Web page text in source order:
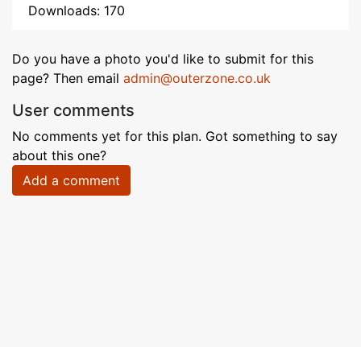
Downloads: 170
Do you have a photo you'd like to submit for this
page? Then email admin@outerzone.co.uk
User comments
No comments yet for this plan. Got something to say
about this one?
Add a comment